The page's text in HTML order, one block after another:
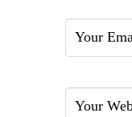
Email
Website